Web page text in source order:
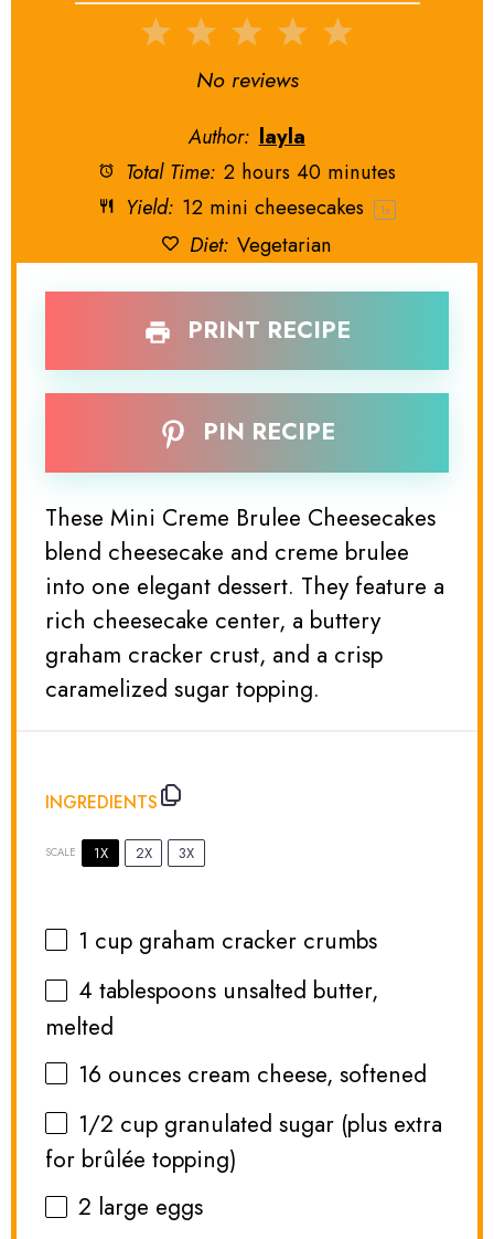
5
4
3
Stars
2
Stars
1
Star
No reviews
Author: layla
Total Time: 2 hours 40 minutes
Yield: 12mini cheesecakes 1x
Diet: Vegetarian
PRINT RECIPE
PIN RECIPE
These Mini Creme Brulee Cheesecakes
blend cheesecake and creme brulee
into one elegant dessert. They feature a
rich cheesecake center, a buttery
graham cracker crust, and a crisp
caramelized sugar topping.
INGREDIENTS
SCALE 1X 2X 3X
1 cup graham cracker crumbs
4 tablespoons unsalted butter,
melted
16 ounces cream cheese, softened
1/2 cup granulated sugar (plus extra
for brûlée topping)
2 large eggs